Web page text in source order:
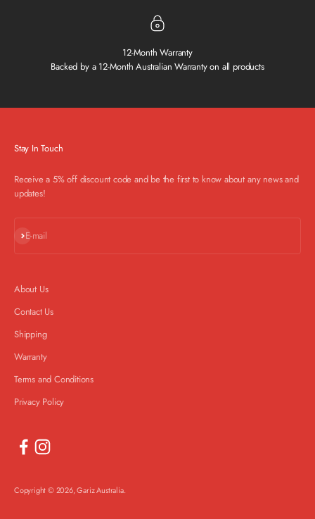
12-Month Warranty
Backed by a 12-Month Australian Warranty on all products
Stay In Touch
Receive a 5% off discount code and be the first to know about any news and
updates!
E-mail
Subscribe
About Us
Contact Us
Shipping
Warranty
Terms and Conditions
Privacy Policy
Copyright © 2026, Gariz Australia.